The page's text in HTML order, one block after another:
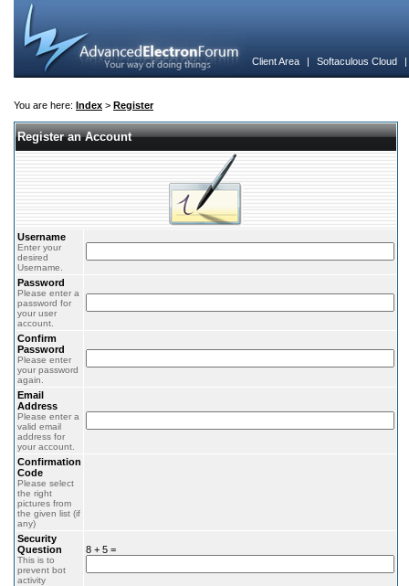
Client Area | Softaculous Cloud
You are here: Index > Register
Register an Account
Username
Enter your
desired
Username.
Password
Please enter a
password for
your user
account.
Confirm
Password
Please enter
your password
again.
Email
Address
Please enter a
valid email
address for
your account.
Confirmation
Code
Please select
the right
pictures from
the given list (if
any)
Security
Question
This is to
prevent bot
activity
8 + 5 =